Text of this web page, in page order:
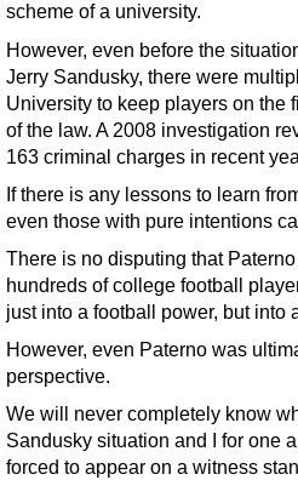
scheme of a university.
However, even before the
Jerry Sandusky, there were
University to keep players on the
of the law. A 2008 investigation
163 criminal charges in recent
If there is any lessons to learn
even those with pure intentions
There is no disputing that
hundreds of college football
just into a football power, but into
However, even Paterno was
perspective.
We will never completely know
Sandusky situation and I for one
forced to appear on a witness